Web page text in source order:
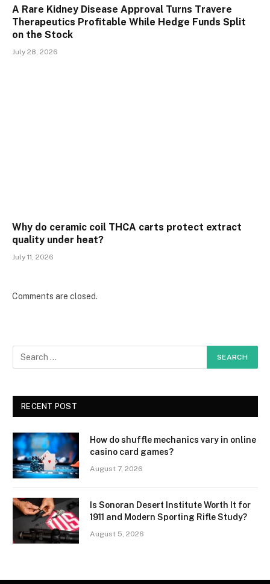
A Rare Kidney Disease Approval Turns Travere
Therapeutics Profitable While Hedge Funds Split
on the Stock
July 28, 2026
Why do ceramic coil THCA carts protect extract
quality under heat?
July 11, 2026
Comments are closed.
RECENT POST
How do shuffle mechanics vary in online
casino card games?
August 7, 2026
Is Sonoran Desert Institute Worth It for
1911 and Modern Sporting Rifle Study?
August 5, 2026